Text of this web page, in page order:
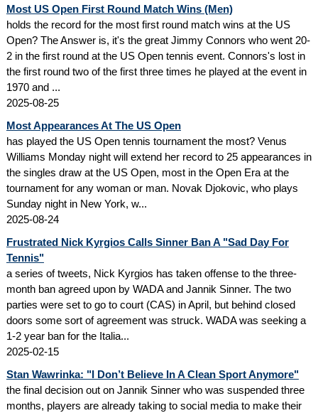
Most US Open First Round Match Wins (Men)
holds the record for the most first round match wins at the US
Open? The Answer is, it's the great Jimmy Connors who went 20-
2 in the first round at the US Open tennis event. Connors's lost in
the first round two of the first three times he played at the event in
1970 and ...
2025-08-25
Most Appearances At The US Open
has played the US Open tennis tournament the most? Venus
Williams Monday night will extend her record to 25 appearances in
the singles draw at the US Open, most in the Open Era at the
tournament for any woman or man. Novak Djokovic, who plays
Sunday night in New York, w...
2025-08-24
Frustrated Nick Kyrgios Calls Sinner Ban A "Sad Day For
Tennis"
a series of tweets, Nick Kyrgios has taken offense to the three-
month ban agreed upon by WADA and Jannik Sinner. The two
parties were set to go to court (CAS) in April, but behind closed
doors some sort of agreement was struck. WADA was seeking a
1-2 year ban for the Italia...
2025-02-15
Stan Wawrinka: "I Don’t Believe In A Clean Sport Anymore"
the final decision out on Jannik Sinner who was suspended three
months, players are already taking to social media to make their